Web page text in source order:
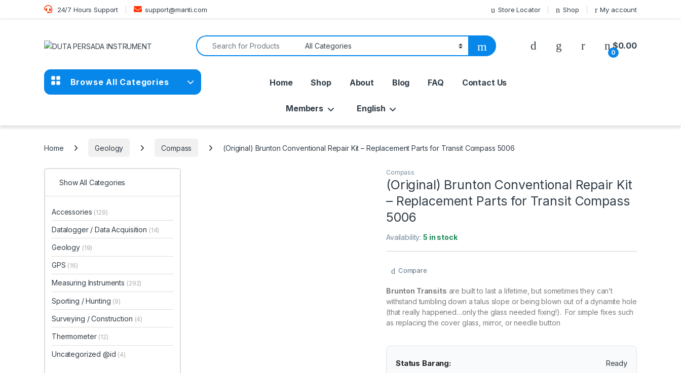
Skip to navigation
Skip to content 24/7 Hours Support support@manti.com Store Locator Shop My account
Search for:
0
$0.00
Browse All Categories Home Shop About Blog FAQ Contact Us
Members English
Home Geology Compass (Original) Brunton Conventional Repair Kit – Replacement Parts for Transit Compass 5006
Compass
(Original) Brunton Conventional Repair Kit
– Replacement Parts for Transit Compass
5006
Availability:5 in stock
Compare
Brunton Transits are built to last a lifetime, but sometimes they can’t
withstand tumbling down a talus slope or being blown out of a dynamite hole
(that really happened…only the glass needed fixing!). For simple fixes such
as replacing the cover glass, mirror, or needle button
Status Barang:
Ready
Show All Categories
Accessories (129)
Datalogger / Data Acquisition (14)
Geology (19)
GPS (16)
Measuring Instruments (292)
Sporting / Hunting (9)
Surveying / Construction (4)
Thermometer (12)
Uncategorized @id (4)